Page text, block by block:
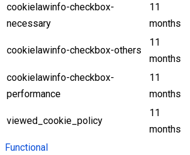
cookielawinfo-checkbox-
necessary
11
months
cookielawinfo-checkbox-others
11
months
cookielawinfo-checkbox-
performance
11
months
viewed_cookie_policy
11
months
Functional